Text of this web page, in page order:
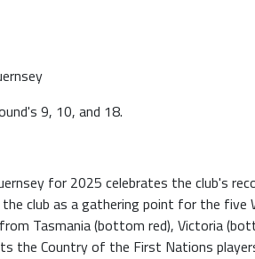
9, 10, and 18.
for 2025 celebrates the club's
club as a gathering point for the five
Tasmania (bottom red), Victoria
the Country of the First Nations